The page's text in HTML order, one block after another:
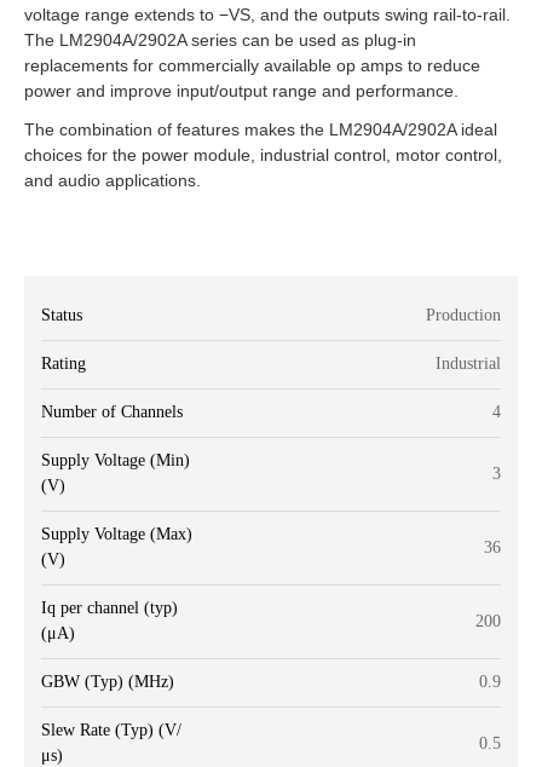
voltage range extends to −VS, and the outputs swing rail-to-rail.
The LM2904A/2902A series can be used as plug-in
replacements for commercially available op amps to reduce
power and improve input/output range and performance.
The combination of features makes the LM2904A/2902A ideal
choices for the power module, industrial control, motor control,
and audio applications.
Status Production
Rating Industrial
Number of Channels 4
Supply Voltage (Min)
(V)
3
Supply Voltage (Max)
(V)
36
Iq per channel (typ)
(μA)
200
GBW (Typ) (MHz) 0.9
Slew Rate (Typ) (V/
μs)
0.5